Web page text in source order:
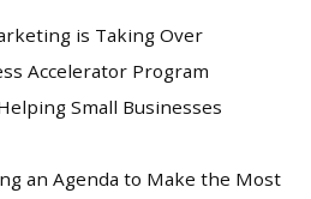
is Taking Over
Accelerator Program
Small Businesses
an Agenda to Make the Most